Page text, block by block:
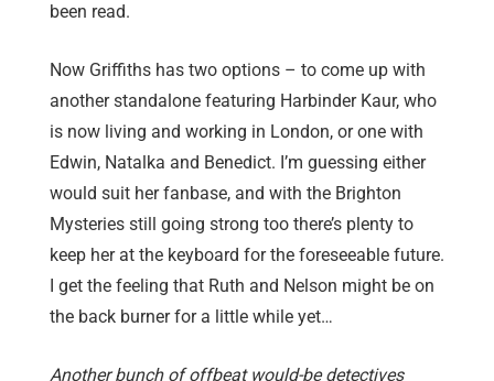
been read.
Now Griffiths has two options – to come up with
another standalone featuring Harbinder Kaur, who
is now living and working in London, or one with
Edwin, Natalka and Benedict. I’m guessing either
would suit her fanbase, and with the Brighton
Mysteries still going strong too there’s plenty to
keep her at the keyboard for the foreseeable future.
I get the feeling that Ruth and Nelson might be on
the back burner for a little while yet…
Another bunch of offbeat would-be detectives